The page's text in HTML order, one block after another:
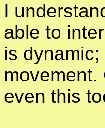
I
able to
is
even this